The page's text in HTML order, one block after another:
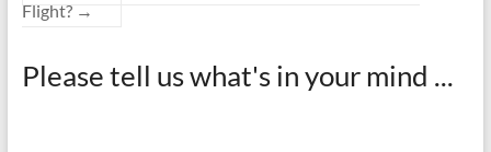
Flight? →
Please tell us what's in your mind ...